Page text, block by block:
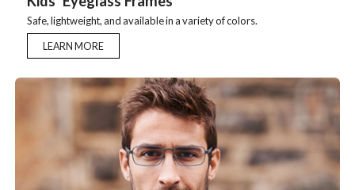
Safe, lightweight, and available in a variety of colors.
LEARN MORE